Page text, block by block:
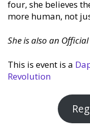
four, she believes
more human, not
She is also an
This is event is a
Revolution